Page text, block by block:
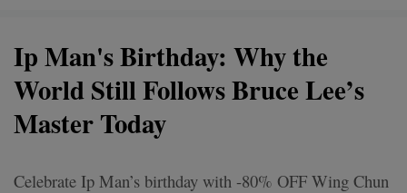
Ip Man's Birthday: Why the
World Still Follows Bruce Lee’s
Master Today
Celebrate Ip Man’s birthday with -80% OFF Wing Chun